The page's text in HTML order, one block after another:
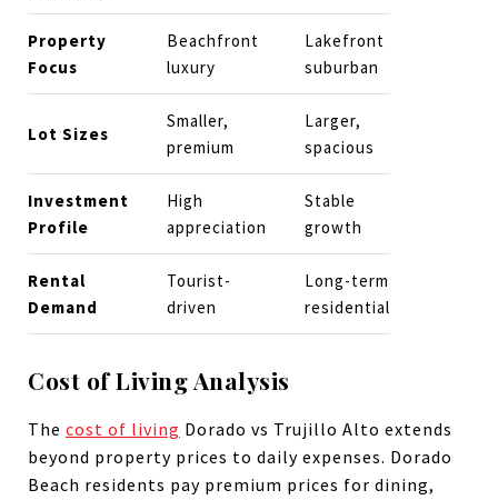
Property
Focus
Beachfront
luxury
Lakefront
suburban
Lot Sizes
Smaller,
premium
Larger,
spacious
Investment
Profile
High
appreciation
Stable
growth
Rental
Demand
Tourist-
driven
Long-term
residential
Cost of Living Analysis
The cost of living Dorado vs Trujillo Alto extends
beyond property prices to daily expenses. Dorado
Beach residents pay premium prices for dining,